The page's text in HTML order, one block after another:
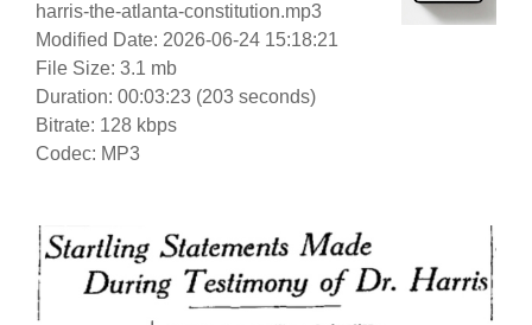
harris-the-atlanta-constitution.mp3
Modified Date: 2026-06-24 15:18:21
File Size: 3.1 mb
Duration: 00:03:23 (203 seconds)
Bitrate: 128 kbps
Codec: MP3
Video
Player